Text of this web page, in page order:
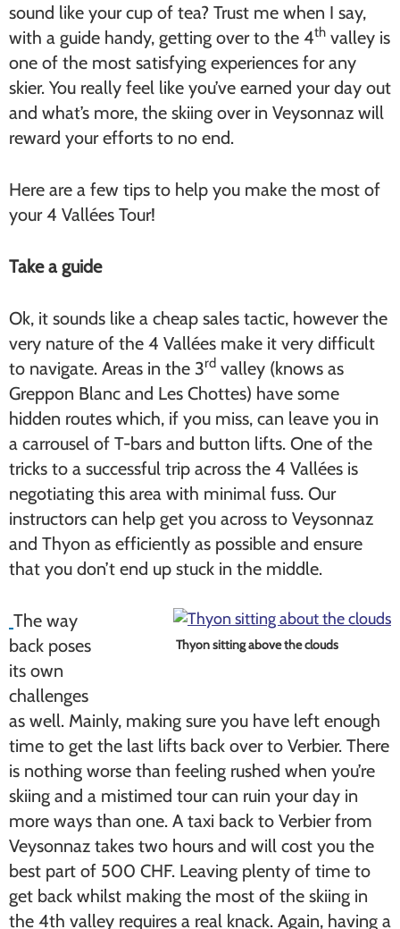
sound like your cup of tea? Trust me when I say,
with a guide handy, getting over to the 4th valley is
one of the most satisfying experiences for any
skier. You really feel like you’ve earned your day out
and what’s more, the skiing over in Veysonnaz will
reward your efforts to no end.
Here are a few tips to help you make the most of
your 4 Vallées Tour!
Take a guide
Ok, it sounds like a cheap sales tactic, however the
very nature of the 4 Vallées make it very difficult
to navigate. Areas in the 3rd valley (knows as
Greppon Blanc and Les Chottes) have some
hidden routes which, if you miss, can leave you in
a carrousel of T-bars and button lifts. One of the
tricks to a successful trip across the 4 Vallées is
negotiating this area with minimal fuss. Our
instructors can help get you across to Veysonnaz
and Thyon as efficiently as possible and ensure
that you don’t end up stuck in the middle.
Thyon sitting above the clouds
The way
back poses
its own
challenges
as well. Mainly, making sure you have left enough
time to get the last lifts back over to Verbier. There
is nothing worse than feeling rushed when you’re
skiing and a mistimed tour can ruin your day in
more ways than one. A taxi back to Verbier from
Veysonnaz takes two hours and will cost you the
best part of 500 CHF. Leaving plenty of time to
get back whilst making the most of the skiing in
the 4th valley requires a real knack. Again, having a